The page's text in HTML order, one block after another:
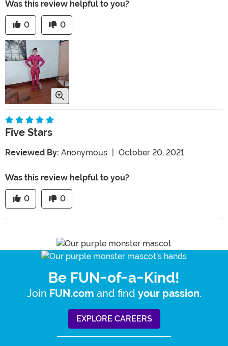
Was this review helpful to you?
0 0
Five Stars
Reviewed By: Anonymous October 20, 2021
Was this review helpful to you?
0 0
Be FUN-of-a-Kind!
Join FUN.com and find your passion.
EXPLORE CAREERS